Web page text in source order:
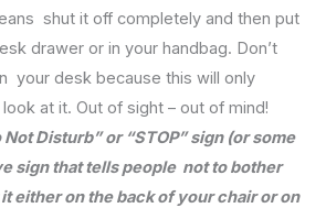
shut it off completely and then put
drawer or in your handbag. Don’t
your desk because this will only
at it. Out of sight – out of mind!
Not Disturb” or “STOP” sign (or some
sign that tells people not to bother
either on the back of your chair or on